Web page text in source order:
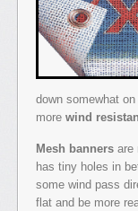
down somewhat
more wind
Mesh banners are
has tiny holes in
some wind pass
flat and be more